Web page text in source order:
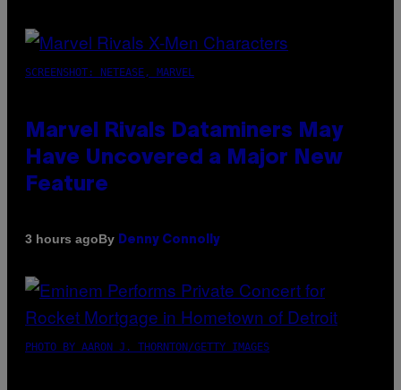
SCREENSHOT: NETEASE, MARVEL
Marvel Rivals Dataminers May
Have Uncovered a Major New
Feature
3 hours agoBy Denny Connolly
PHOTO BY AARON J. THORNTON/GETTY IMAGES